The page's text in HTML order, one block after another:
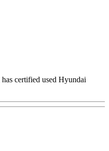
certified used Hyundai